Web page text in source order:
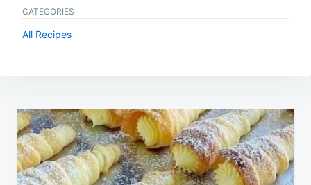
CATEGORIES
All Recipes
Post
navigation